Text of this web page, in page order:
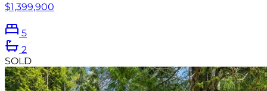
$1,399,900
5
2
SOLD